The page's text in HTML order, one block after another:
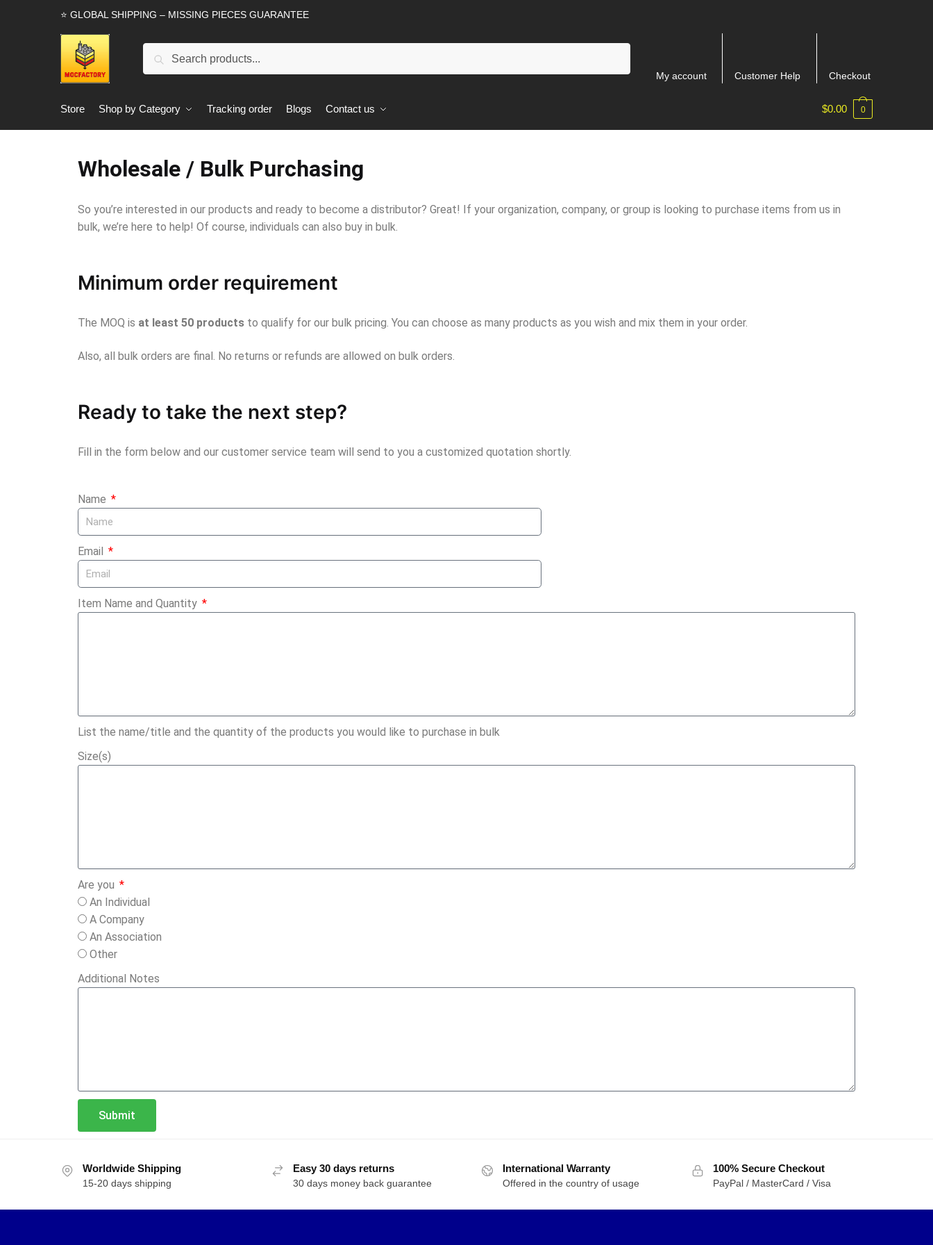
⭐ GLOBAL SHIPPING – MISSING PIECES GUARANTEE
Search
My account Customer Help Checkout
Store Shop by Category Tracking order Blogs Contact us $0.00 0
Wholesale / Bulk Purchasing
So you’re interested in our products and ready to become a distributor? Great! If your organization, company, or group is looking to purchase items from us in
bulk, we’re here to help! Of course, individuals can also buy in bulk.
Minimum order requirement
The MOQ is at least 50 products to qualify for our bulk pricing. You can choose as many products as you wish and mix them in your order.
Also, all bulk orders are final. No returns or refunds are allowed on bulk orders.
Ready to take the next step?
Fill in the form below and our customer service team will send to you a customized quotation shortly.
Name
Email
Item Name and Quantity
List the name/title and the quantity of the products you would like to purchase in bulk
Size(s)
Are you
An Individual
A Company
An Association
Other
Additional Notes
Submit
Worldwide Shipping
15-20 days shipping
Easy 30 days returns
30 days money back guarantee
International Warranty
Offered in the country of usage
100% Secure Checkout
PayPal / MasterCard / Visa